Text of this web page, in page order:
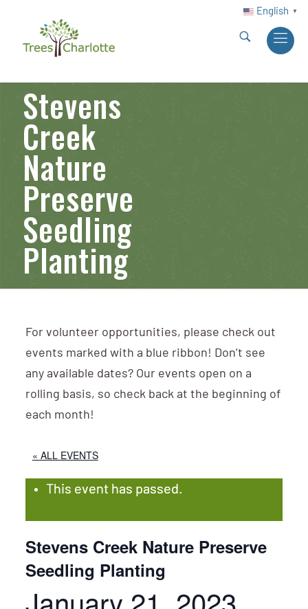
English ▼
Stevens
Creek
Nature
Preserve
Seedling
Planting
For volunteer opportunities, please check out
events marked with a blue ribbon! Don’t see
any available dates? Our events open on a
rolling basis, so check back at the beginning of
each month!
« ALL EVENTS
This event has passed.
Stevens Creek Nature Preserve
Seedling Planting